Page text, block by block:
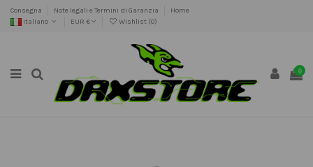
Consegna Note legali e Termini di Garanzia
Home
Italiano
EUR € Wishlist (0)
0